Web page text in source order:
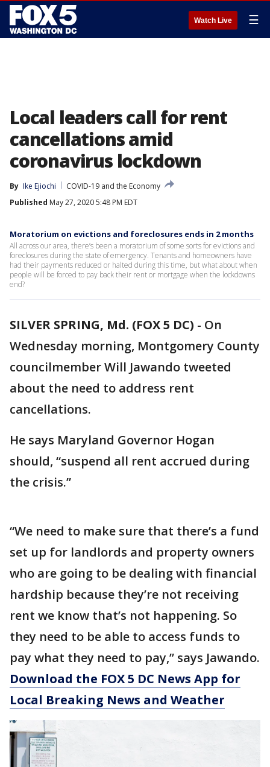
Watch Live ☰
Local leaders call for rent
cancellations amid
coronavirus lockdown
By Ike Ejiochi
COVID-19 and the Economy
Published May 27, 2020 5:48 PM EDT
Moratorium on evictions and foreclosures ends in 2 months
All across our area, there’s been a moratorium of some sorts for evictions and
foreclosures during the state of emergency. Tenants and homeowners have
had their payments reduced or halted during this time, but what about when
people will be forced to pay back their rent or mortgage when the lockdowns
end?
SILVER SPRING, Md. (FOX 5 DC) - On
Wednesday morning, Montgomery County
councilmember Will Jawando tweeted
about the need to address rent
cancellations.
He says Maryland Governor Hogan
should, “suspend all rent accrued during
the crisis.”
“We need to make sure that there’s a fund
set up for landlords and property owners
who are going to be dealing with financial
hardship because they’re not receiving
rent we know that’s not happening. So
they need to be able to access funds to
pay what they need to pay,” says Jawando.
Download the FOX 5 DC News App for
Local Breaking News and Weather